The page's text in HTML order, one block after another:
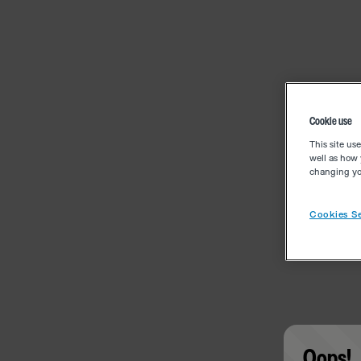
Cookie use
This site
well as how
changing
Cookies